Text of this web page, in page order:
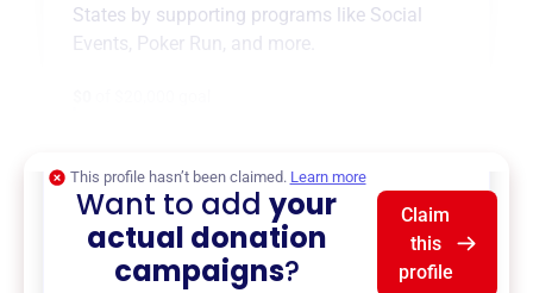
States by supporting programs like Social
Events Poker Run , and more.
This profile hasn’t been claimed. Learn more
Want to addyour
actual donation
campaigns?
Claim
this
profile